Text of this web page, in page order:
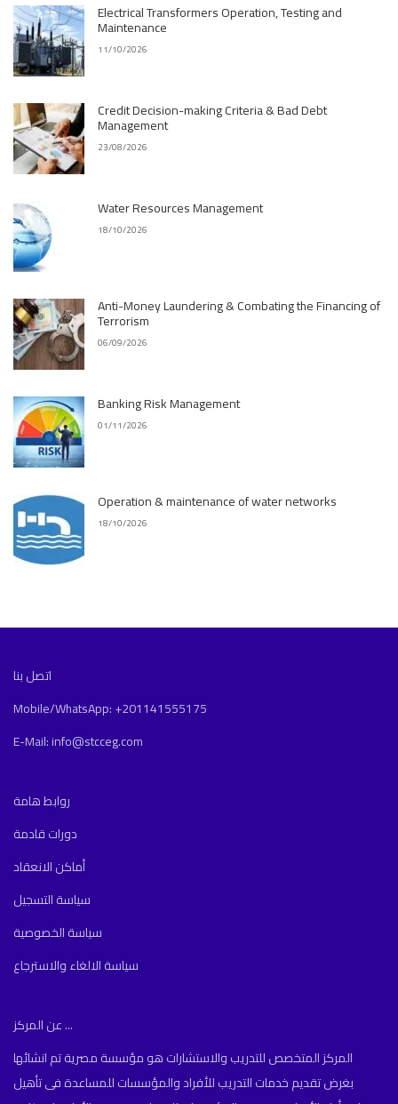
Electrical Transformers Operation, Testing and
Maintenance
11/10/2026
Credit Decision-making Criteria & Bad Debt
Management
23/08/2026
Water Resources Management
18/10/2026
Anti-Money Laundering & Combating the Financing of
Terrorism
06/09/2026
Banking Risk Management
01/11/2026
Operation & maintenance of water networks
18/10/2026
اتصل بنا
Mobile/WhatsApp: +201141555175
E-Mail: info@stcceg.com
روابط هامة
دورات قادمة
أماكن الانعقاد
سياسة التسجيل
سياسة الخصوصية
سياسة الالغاء والاسترجاع
عن المركز ...
المركز المتخصص للتدريب والاستشارات هو مؤسسة مصرية تم انشائها
بغرض تقديم خدمات التدريب للأفراد والمؤسسات للمساعدة فى تأهيل